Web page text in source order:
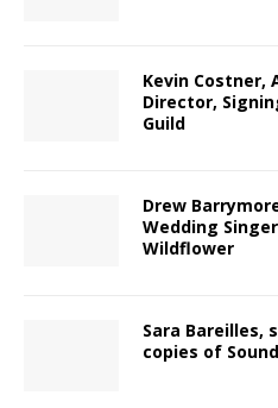
Kevin Costner,
Director,
Guild
Drew
Wedding
Wildflower
Sara Bareilles,
copies of